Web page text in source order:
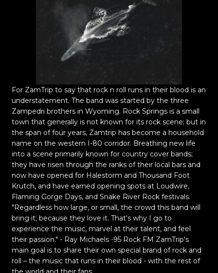
For ZamTrip to say that rock n roll runs in their blood is an
understatement. The band was started by the three
Zampedri brothers in Wyoming. Rock Springs is a small
town that generally is not known for its rock scene; but in
the span of four years, Zamtrip has become a household
name on the western I-80 corridor. Breathing new life
into a scene primarily known for country cover bands;
they have risen through the ranks of their local bars and
now have opened for Halestorm and Thousand Foot
Krutch, and have earned opening spots at Loudwire,
Flaming Gorge Days, and Snake River Rock festivals.
"Regardless how large, or small, the crowd this band will
bring it; because they love it. That's why I go to
experience the music, marvel at their talent, and feel
their passion." - Ray Michaels -95 Rock FM ZamTrip's
main goal is to share their own special brand of rock and
roll – the music that runs in their blood - with the rest of